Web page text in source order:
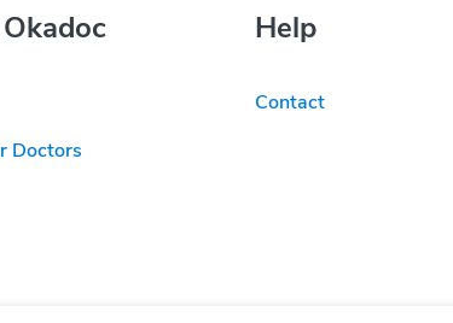
Doctors
Help
Contact